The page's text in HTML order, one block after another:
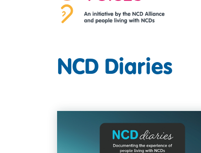
NCD Diaries